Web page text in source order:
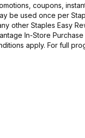
coupons,
be used once per
other Staples Easy
In-Store Purchase
apply. For full